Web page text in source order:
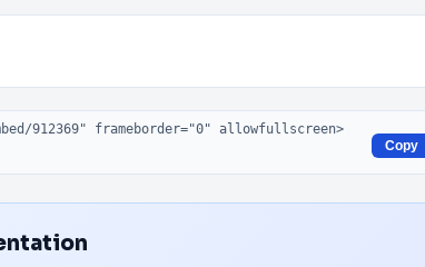
Copy